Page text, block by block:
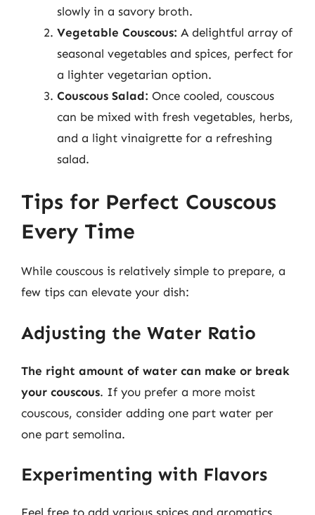
slowly in a savory broth.
Vegetable Couscous: A delightful array of
seasonal vegetables and spices, perfect for
a lighter vegetarian option.
Couscous Salad: Once cooled, couscous
can be mixed with fresh vegetables, herbs,
and a light vinaigrette for a refreshing
salad.
Tips for Perfect Couscous
Every Time
While couscous is relatively simple to prepare, a
few tips can elevate your dish:
Adjusting the Water Ratio
The right amount of water can make or break
your couscous. If you prefer a more moist
couscous, consider adding one part water per
one part semolina.
Experimenting with Flavors
Feel free to add various spices and aromatics